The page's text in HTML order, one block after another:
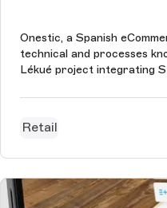
Onestic, a Spanish
technical and processes
Lékué project integrating
use Storyblok to manage
Retail